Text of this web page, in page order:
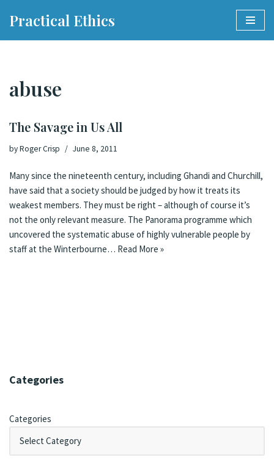
Practical Ethics
abuse
The Savage in Us All
byRoger Crisp June 8, 2011
Many since the nineteenth century, including Ghandi and Churchill,
have said that a society should be judged by how it treats its
weakest members. They must be right – although of course it’s
not the only relevant measure. The Panorama programme which
uncovered the systematic abuse of highly vulnerable people by
staff at the Winterbourne… Read More »
Categories
Categories